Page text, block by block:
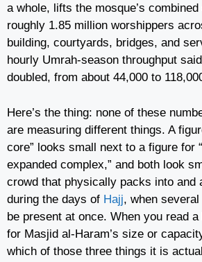
a whole, lifts the mosque’s
roughly 1.85 million worshippers
building, courtyards, bridges, and
hourly Umrah-season throughput
doubled, from about 44,000 to
Here’s the thing: none of these
are measuring different things. A
core” looks small next to a figure for
expanded complex,” and both look
crowd that physically packs into and
during the days of Hajj, when
be present at once. When you read
for Masjid al-Haram’s size or
which of those three things it is